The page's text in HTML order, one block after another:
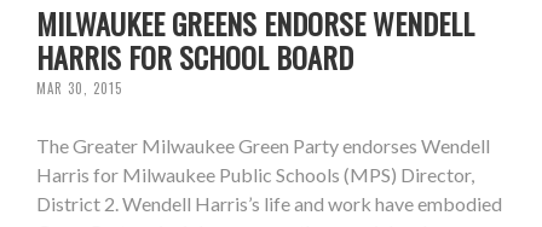
MILWAUKEE GREENS ENDORSE WENDELL
HARRIS FOR SCHOOL BOARD
MAR 30, 2015
The Greater Milwaukee Green Party endorses Wendell
Harris for Milwaukee Public Schools (MPS) Director,
District 2. Wendell Harris’s life and work have embodied